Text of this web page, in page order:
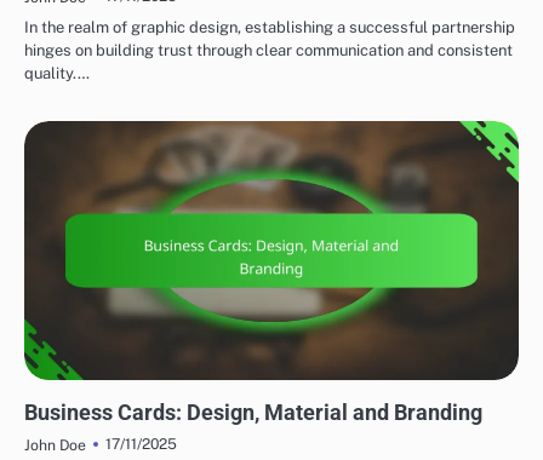
In the realm of graphic design, establishing a successful partnership
hinges on building trust through clear communication and consistent
quality.…
Business Cards: Design, Material and Branding
John Doe
17/11/2025